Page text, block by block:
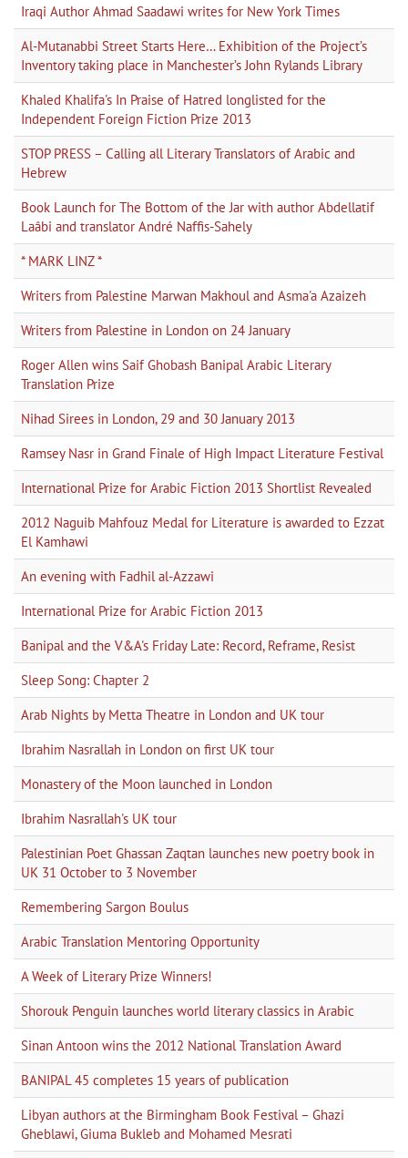
Iraqi Author Ahmad Saadawi writes for New York Times
Al-Mutanabbi Street Starts Here… Exhibition of the Project’s
Inventory taking place in Manchester’s John Rylands Library
Khaled Khalifa's In Praise of Hatred longlisted for the
Independent Foreign Fiction Prize 2013
STOP PRESS – Calling all Literary Translators of Arabic and
Hebrew
Book Launch for The Bottom of the Jar with author Abdellatif
Laâbi and translator André Naffis-Sahely
* MARK LINZ *
Writers from Palestine Marwan Makhoul and Asma'a Azaizeh
Writers from Palestine in London on 24 January
Roger Allen wins Saif Ghobash Banipal Arabic Literary
Translation Prize
Nihad Sirees in London, 29 and 30 January 2013
Ramsey Nasr in Grand Finale of High Impact Literature Festival
International Prize for Arabic Fiction 2013 Shortlist Revealed
2012 Naguib Mahfouz Medal for Literature is awarded to Ezzat
El Kamhawi
An evening with Fadhil al-Azzawi
International Prize for Arabic Fiction 2013
Banipal and the V&A's Friday Late: Record, Reframe, Resist
Sleep Song: Chapter 2
Arab Nights by Metta Theatre in London and UK tour
Ibrahim Nasrallah in London on first UK tour
Monastery of the Moon launched in London
Ibrahim Nasrallah's UK tour
Palestinian Poet Ghassan Zaqtan launches new poetry book in
UK 31 October to 3 November
Remembering Sargon Boulus
Arabic Translation Mentoring Opportunity
A Week of Literary Prize Winners!
Shorouk Penguin launches world literary classics in Arabic
Sinan Antoon wins the 2012 National Translation Award
BANIPAL 45 completes 15 years of publication
Libyan authors at the Birmingham Book Festival – Ghazi
Gheblawi, Giuma Bukleb and Mohamed Mesrati